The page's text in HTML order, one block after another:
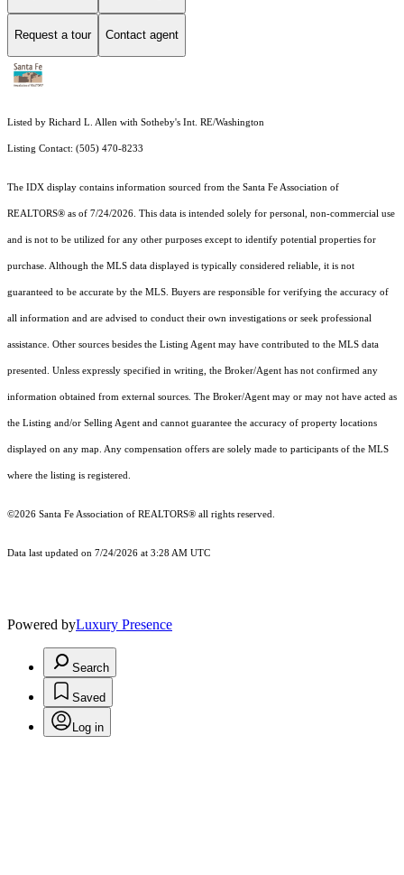
Request a tour Contact agent
Listed by Richard L. Allen with Sotheby's Int. RE/Washington
Listing Contact: (505) 470-8233
The IDX display contains information sourced from the Santa Fe Association of
REALTORS® as of 7/24/2026. This data is intended solely for personal, non-commercial use
and is not to be utilized for any other purposes except to identify potential properties for
purchase. Although the MLS data displayed is typically considered reliable, it is not
guaranteed to be accurate by the MLS. Buyers are responsible for verifying the accuracy of
all information and are advised to conduct their own investigations or seek professional
assistance. Other sources besides the Listing Agent may have contributed to the MLS data
presented. Unless expressly specified in writing, the Broker/Agent has not confirmed any
information obtained from external sources. The Broker/Agent may or may not have acted as
the Listing and/or Selling Agent and cannot guarantee the accuracy of property locations
displayed on any map. Any compensation offers are solely made to participants of the MLS
where the listing is registered.
©2026 Santa Fe Association of REALTORS® all rights reserved.
Data last updated on 7/24/2026 at 3:28 AM UTC
Powered byLuxury Presence
Search
Saved
Log in